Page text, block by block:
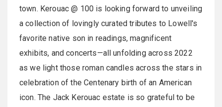
town. Kerouac @ 100 is looking forward to unveiling
a collection of lovingly curated tributes to Lowell's
favorite native son in readings, magnificent
exhibits, and concerts—all unfolding across 2022
as we light those roman candles across the stars in
celebration of the Centenary birth of an American
icon. The Jack Kerouac estate is so grateful to be